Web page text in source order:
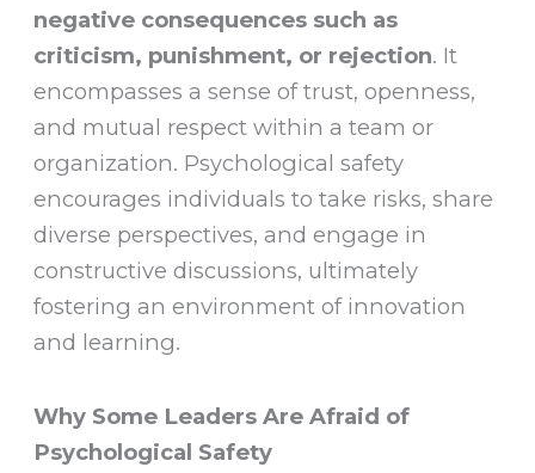
negative consequences such as
criticism, punishment, or rejection. It
encompasses a sense of trust, openness,
and mutual respect within a team or
organization. Psychological safety
encourages individuals to take risks, share
diverse perspectives, and engage in
constructive discussions, ultimately
fostering an environment of innovation
and learning.
Why Some Leaders Are Afraid of
Psychological Safety